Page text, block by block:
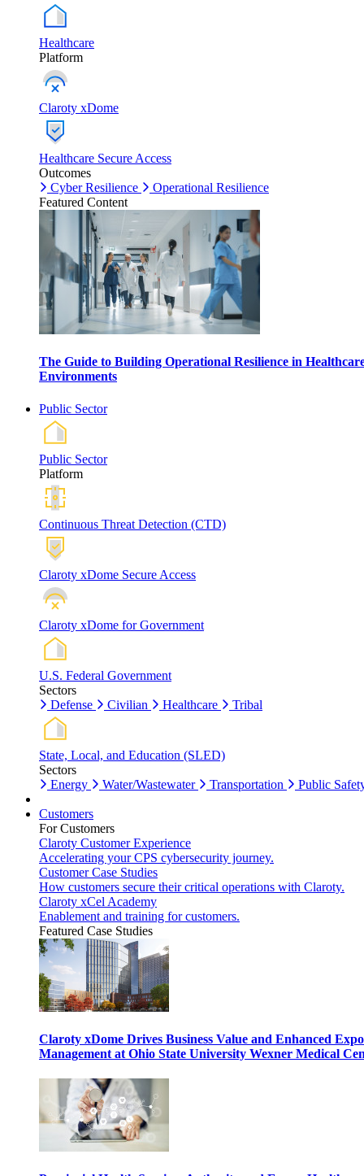
Healthcare
Platform
Claroty xDome
Healthcare Secure Access
Outcomes
Cyber Resilience
Operational Resilience
Featured Content
The Guide to Building Operational Resilience in
Environments
Public Sector
Public Sector
Platform
Continuous Threat Detection (CTD)
Claroty xDome Secure Access
Claroty xDome for Government
U.S. Federal Government
Sectors
Defense
Civilian Healthcare Tribal
State, Local, and Education (SLED)
Sectors
Energy
Water/Wastewater Transportation Public
Customers
For Customers
Claroty Customer Experience
Accelerating your CPS cybersecurity journey.
Customer Case Studies
How customers secure their critical operations with Claroty.
Claroty xCel Academy
Enablement and training for customers.
Featured Case Studies
Claroty xDome Drives Business Value and Enhanced
Management at Ohio State University Wexner Medical